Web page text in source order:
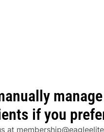
if you
at